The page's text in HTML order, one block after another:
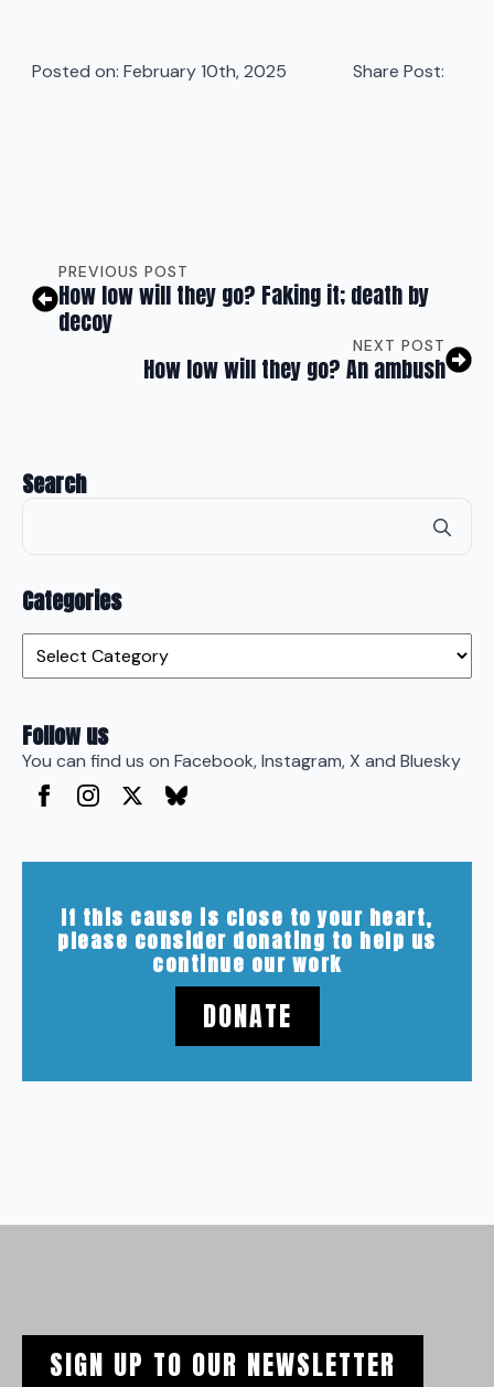
Posted on: February 10th, 2025 Share Post:
PREVIOUS POST
How low will they go? Faking it; death by
decoy
NEXT POST
How low will they go? An ambush
Search
Categories
Follow us
You can find us on Facebook, Instagram, X and Bluesky
If this cause is close to your heart,
please consider donating to help us
continue our work
DONATE
SIGN UP TO OUR NEWSLETTER